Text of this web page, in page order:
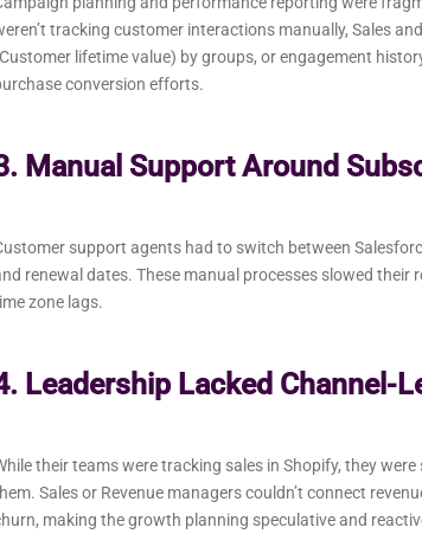
tracking customer interactions manually, Sales
lifetime value) by groups, or engagement
conversion efforts.
Manual Support Around
support agents had to switch between
renewal dates. These manual processes slowed
zone lags.
Leadership Lacked Channel-
their teams were tracking sales in Shopify, they
Sales or Revenue managers couldn’t connect
making the growth planning speculative and